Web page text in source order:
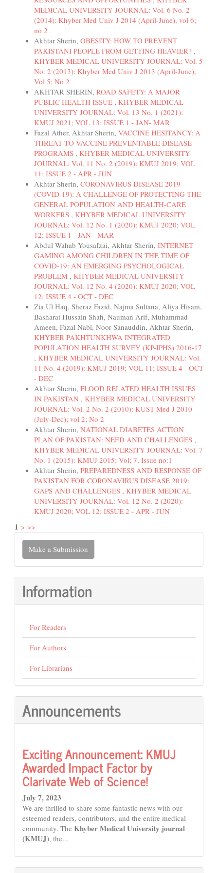
MEDICAL UNIVERSITY JOURNAL: Vol. 6 No. 2
(2014): Khyber Med Univ J 2014 (April-June), vol 6;
no 2
Akhtar Sherin, OBESITY: HOW TO PREVENT
PAKISTANI PEOPLE FROM GETTING HEAVIER? ,
KHYBER MEDICAL UNIVERSITY JOURNAL: Vol. 5
No. 2 (2013): Khyber Med Univ J 2013 (April-June),
Vol 5; No 2
AKHTAR SHERIN, ROAD SAFETY: A MAJOR
PUBLIC HEALTH ISSUE , KHYBER MEDICAL
UNIVERSITY JOURNAL: Vol. 13 No. 1 (2021):
KMUJ 2021; VOL 13; ISSUE 1 - JAN- MAR
Fazal Ather, Akhtar Sherin, VACCINE HESITANCY: A
THREAT TO VACCINE PREVENTABLE DISEASE
PROGRAMS , KHYBER MEDICAL UNIVERSITY
JOURNAL: Vol. 11 No. 2 (2019): KMUJ 2019; VOL
11; ISSUE 2 - APR - JUN
Akhtar Sherin, CORONAVIRUS DISEASE 2019
(COVID-19): A CHALLENGE OF PROTECTING THE
GENERAL POPULATION AND HEALTH-CARE
WORKERS , KHYBER MEDICAL UNIVERSITY
JOURNAL: Vol. 12 No. 1 (2020): KMUJ 2020; VOL
12; ISSUE 1 - JAN - MAR
Abdul Wahab Yousafzai, Akhtar Sherin, INTERNET
GAMING AMONG CHILDREN IN THE TIME OF
COVID-19: AN EMERGING PSYCHOLOGICAL
PROBLEM , KHYBER MEDICAL UNIVERSITY
JOURNAL: Vol. 12 No. 4 (2020): KMUJ 2020; VOL
12; ISSUE 4 - OCT - DEC
Zia Ul Haq, Sheraz Fazid, Najma Sultana, Aliya Hisam,
Basharat Hussain Shah, Nauman Arif, Muhammad
Ameen, Fazal Nabi, Noor Sanauddin, Akhtar Sherin,
KHYBER PAKHTUNKHWA INTEGRATED
POPULATION HEALTH SURVEY (KP-IPHS) 2016-17
, KHYBER MEDICAL UNIVERSITY JOURNAL: Vol.
11 No. 4 (2019): KMUJ 2019; VOL 11; ISSUE 4 - OCT
- DEC
Akhtar Sherin, FLOOD RELATED HEALTH ISSUES
IN PAKISTAN , KHYBER MEDICAL UNIVERSITY
JOURNAL: Vol. 2 No. 2 (2010): KUST Med J 2010
(July-Dec); vol 2; No 2
Akhtar Sherin, NATIONAL DIABETES ACTION
PLAN OF PAKISTAN: NEED AND CHALLENGES ,
KHYBER MEDICAL UNIVERSITY JOURNAL: Vol. 7
No. 1 (2015): KMUJ 2015; Vol; 7, Issue no:1
Akhtar Sherin, PREPAREDNESS AND RESPONSE OF
PAKISTAN FOR CORONAVIRUS DISEASE 2019:
GAPS AND CHALLENGES , KHYBER MEDICAL
UNIVERSITY JOURNAL: Vol. 12 No. 2 (2020):
KMUJ 2020; VOL 12; ISSUE 2 - APR - JUN
1 > >>
Make
Submission
Make a Submission
Information
For Readers
For Authors
For Librarians
Announcements
Exciting Announcement: KMUJ
Awarded Impact Factor by
Clarivate Web of Science!
July 7, 2023
We are thrilled to share some fantastic news with our
esteemed readers, contributors, and the entire medical
community. The Khyber Medical University journal
(KMUJ), the...